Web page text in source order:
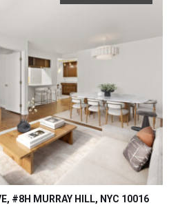
#8H MURRAY HILL, NYC 10016